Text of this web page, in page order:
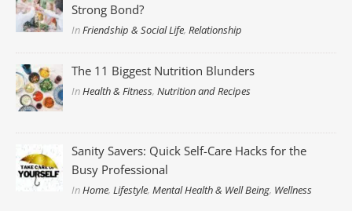
Strong Bond?
InFriendship & Social Life,Relationship
The 11 Biggest Nutrition Blunders
InHealth & Fitness,Nutrition and Recipes
Sanity Savers: Quick Self-Care Hacks for the
Busy Professional
InHome,Lifestyle,Mental Health & Well Being, Wellness